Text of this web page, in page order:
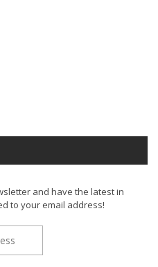
and have the latest in
to your email address!